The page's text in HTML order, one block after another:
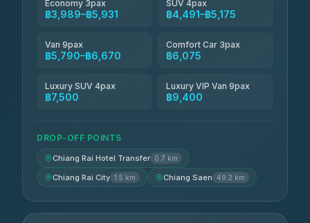
Economy 3pax
฿3,989–฿5,931
SUV 4pax
฿4,491–฿5,175
Van 9pax
฿5,790–฿6,670
Comfort Car 3pax
฿6,075
Luxury SUV 4pax
฿7,500
Luxury VIP Van 9pax
฿9,400
DROP-OFF POINTS
Chiang Rai Hotel Transfer 0.7 km
Chiang Rai City 1.5 km Chiang Saen 49.2 km